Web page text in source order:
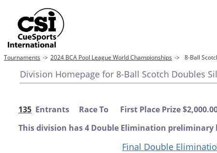
Tournaments -> 2024 BCA Pool League World Championships -> 8-Ball
Division Homepage for 8-Ball Scotch Doubles
135 Entrants Race To First Place Prize
This division has 4 Double Elimination preliminary
Final Double